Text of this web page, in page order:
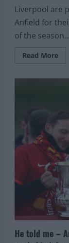
Liverpool are
Anfield for
of the season...
Read More
of
He told me –